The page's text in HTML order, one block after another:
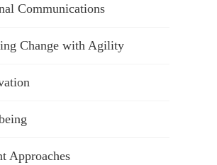
Communications
Change with Agility
Approaches